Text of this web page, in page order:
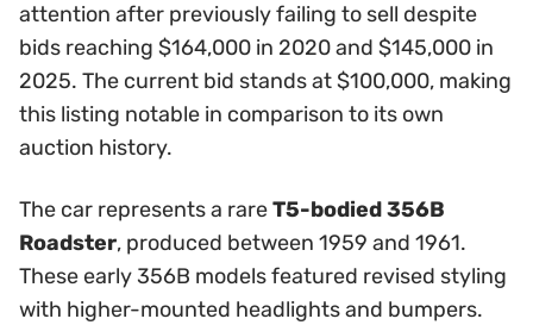
attention after previously failing to sell despite
bids reaching $164,000 in 2020 and $145,000 in
2025. The current bid stands at $100,000, making
this listing notable in comparison to its own
auction history.
The car represents a rareT5-bodied 356B
Roadster, produced between 1959 and 1961.
These early 356B models featured revised styling
with higher-mounted headlights and bumpers.